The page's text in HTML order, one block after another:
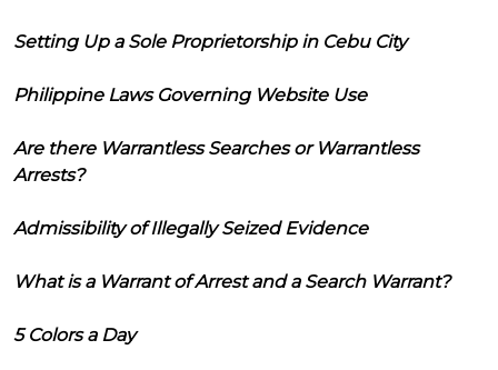
Setting Up a Sole Proprietorship in Cebu City
Philippine Laws Governing Website Use
Are there Warrantless Searches or Warrantless
Arrests?
Admissibility of Illegally Seized Evidence
What is a Warrant of Arrest and a Search Warrant?
5 Colors a Day